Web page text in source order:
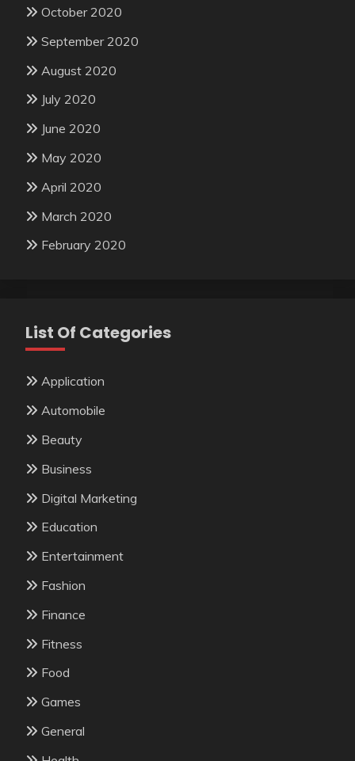
October 2020
September 2020
August 2020
July 2020
June 2020
May 2020
April 2020
March 2020
February 2020
List Of Categories
Application
Automobile
Beauty
Business
Digital Marketing
Education
Entertainment
Fashion
Finance
Fitness
Food
Games
General